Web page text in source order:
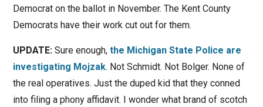
Democrat on the ballot in November. The Kent County
Democrats have their work cut out for them.
UPDATE:Sure enough, the Michigan State Police are
investigating Mojzak. Not Schmidt. Not Bolger. None of
the real operatives. Just the duped kid that they conned
into filing a phony affidavit. I wonder what brand of scotch